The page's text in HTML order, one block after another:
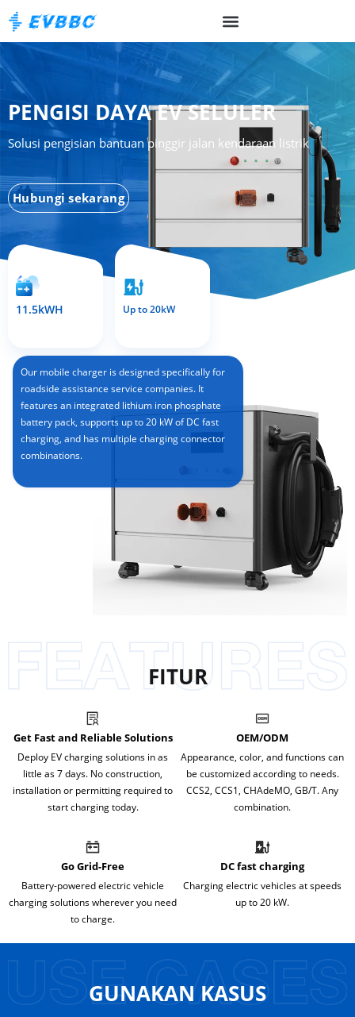
PENGISI DAYA EV SELULER
Solusi pengisian bantuan pinggir jalan kendaraan listrik
Hubungi sekarang
11.5kWH Up to 20kW
Our mobile charger is designed specifically for
roadside assistance service companies. It
features an integrated lithium iron phosphate
battery pack, supports up to 20 kW of DC fast
charging, and has multiple charging connector
combinations.
FITUR
Get Fast and Reliable Solutions
Deploy EV charging solutions in as
little as 7 days. No construction,
installation or permitting required to
start charging today.
OEM/ODM
Appearance, color, and functions can
be customized according to needs.
CCS2, CCS1, CHAdeMO, GB/T. Any
combination.
Go Grid-Free
Battery-powered electric vehicle
charging solutions wherever you need
to charge.
DC fast charging
Charging electric vehicles at speeds
up to 20 kW.
GUNAKAN KASUS